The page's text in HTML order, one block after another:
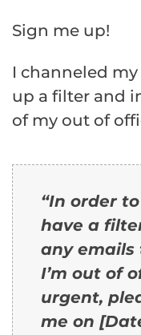
Sign me up!
I channeled
up a filter and
of my out of
“In order
have a
any emails
I’m out of
urgent,
me on